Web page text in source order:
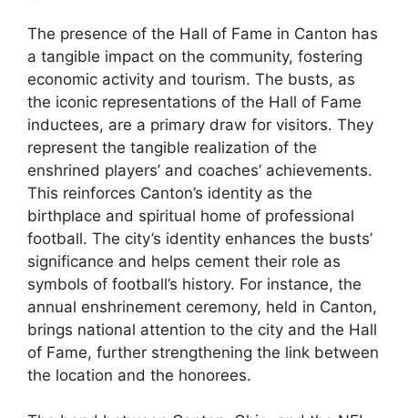
The presence of the Hall of Fame in Canton has
a tangible impact on the community, fostering
economic activity and tourism. The busts, as
the iconic representations of the Hall of Fame
inductees, are a primary draw for visitors. They
represent the tangible realization of the
enshrined players’ and coaches’ achievements.
This reinforces Canton’s identity as the
birthplace and spiritual home of professional
football. The city’s identity enhances the busts’
significance and helps cement their role as
symbols of football’s history. For instance, the
annual enshrinement ceremony, held in Canton,
brings national attention to the city and the Hall
of Fame, further strengthening the link between
the location and the honorees.